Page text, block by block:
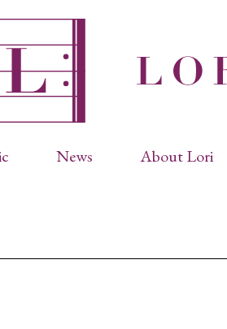
Works
News About Lori
Informal